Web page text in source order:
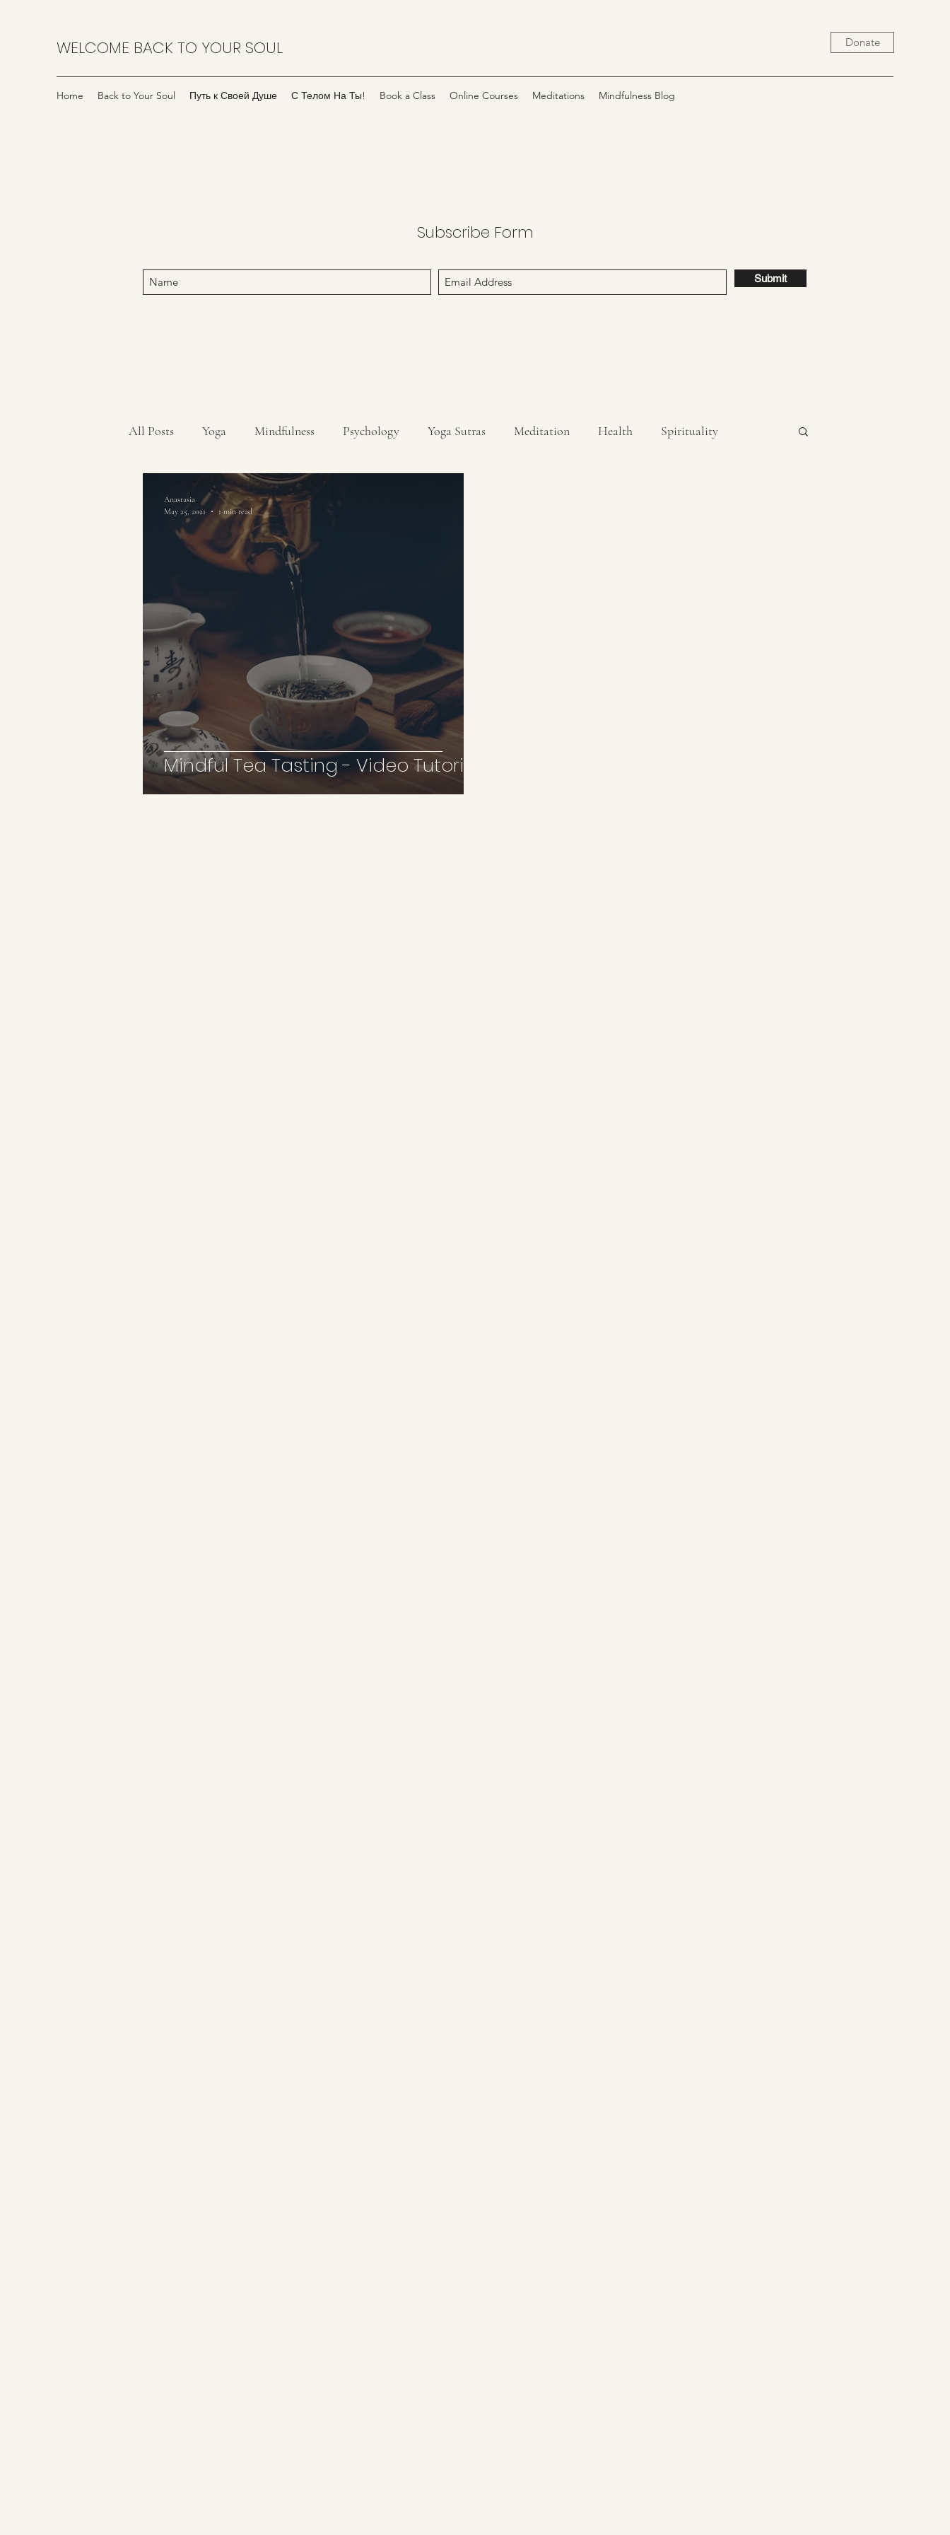
WELCOME BACK TO YOUR SOUL Donate
Home Back to Your Soul Путь к Своей Душе С Телом На Ты! Book a Class Online Courses Meditations Mindfulness Blog
Subscribe Form
Submit
All Posts Yoga Mindfulness Psychology Yoga Sutras Meditation Health Spirituality
Mindful Tea Tasting - Video Tutorial
Anastasia
May 25, 2021
1 min read